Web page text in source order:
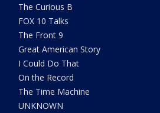
The Curious B
FOX 10 Talks
The Front 9
Great American Story
I Could Do That
On the Record
The Time Machine
UNKNOWN